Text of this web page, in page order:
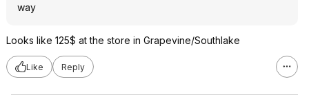
way
Looks like 125$ at the store in Grapevine/Southlake
Like Reply